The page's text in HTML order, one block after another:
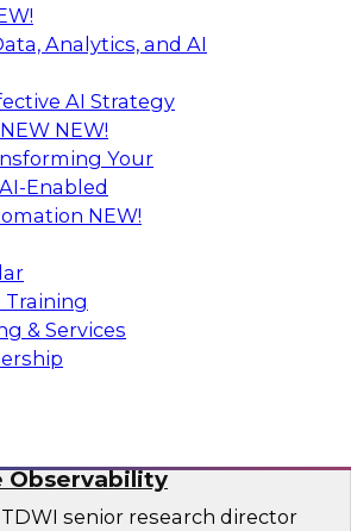
Analytics, and AI
AI Strategy
NEW!
Your
Enabled
NEW!
& Services
to Agentic Heights:
for Business Intelligence
to hear experts from Incorta
how dynamic, high-velocity
with AI agents, enabling
deeper insights within a
environment.
aiXplain
at Scale with High-
Observability
senior research director